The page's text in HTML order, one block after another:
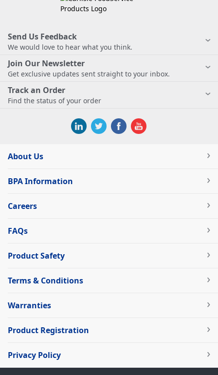
Send Us Feedback
We would love to hear what you think.
Join Our Newsletter
Get exclusive updates sent straight to your inbox.
Track an Order
Find the status of your order
About Us
BPA Information
Careers
FAQs
Product Safety
Terms & Conditions
Warranties
Product Registration
Privacy Policy